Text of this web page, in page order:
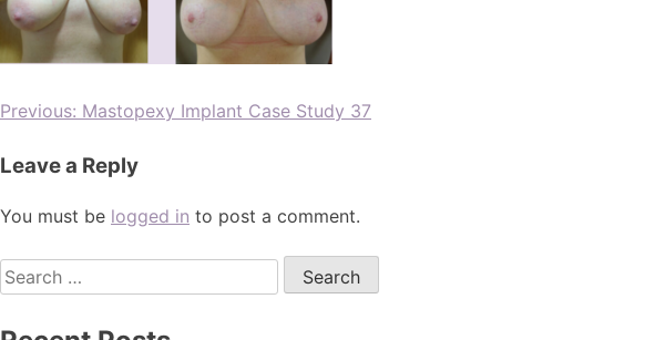
Previous: Mastopexy Implant Case Study 37
Leave a Reply
You must be logged in to post a comment.